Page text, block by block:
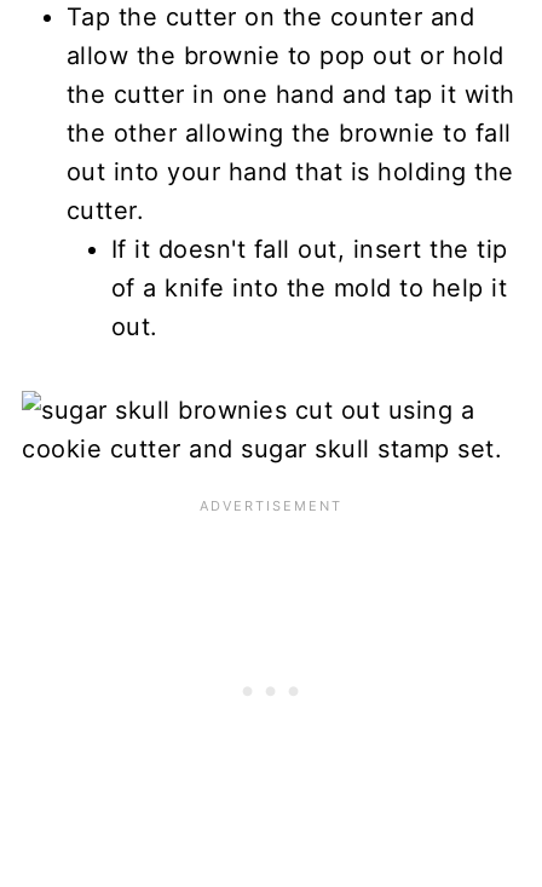
Tap the cutter on the counter and
allow the brownie to pop out or hold
the cutter in one hand and tap it with
the other allowing the brownie to fall
out into your hand that is holding the
cutter.
If it doesn't fall out, insert the tip
of a knife into the mold to help it
out.